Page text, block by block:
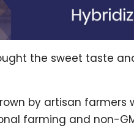
the sweet taste
by artisan farmers
farming and non-